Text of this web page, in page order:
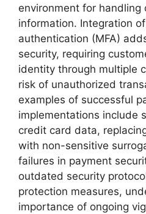
environment for handling
information. Integration
authentication (MFA)
security, requiring
identity through multiple
risk of unauthorized
examples of successful
implementations include
credit card data,
with non-sensitive
failures in payment
outdated security
protection measures,
importance of ongoing